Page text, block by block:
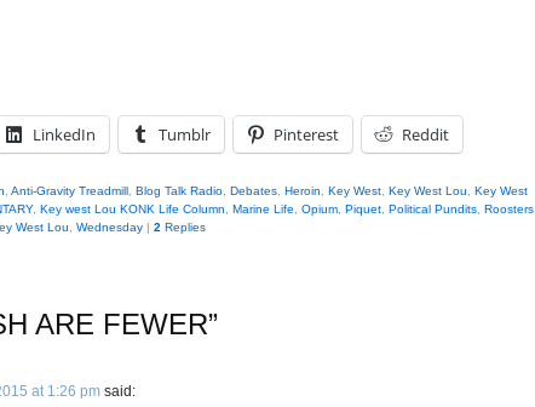
LinkedIn Tumblr Pinterest Reddit
Anti-Gravity Treadmill Blog Talk Radio Debates Heroin Key West Key West Lou
Key West
, Key west Lou KONK Life Column Marine Life Opium Piquet Political Pundits Roosters
West Lou Wednesday | 2 Replies
ARE FEWER”
at 1:26 pm said: